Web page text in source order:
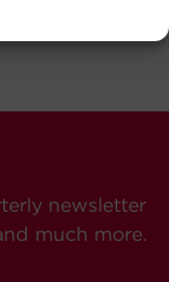
newsletter
much more.